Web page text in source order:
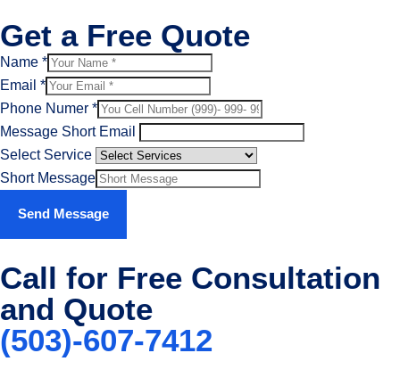
Get a Free Quote
Name *
Email *
Phone Numer *
Message Short Email
Select Service
Short Message
Send Message
Call for Free Consultation
and Quote
(503)-607-7412